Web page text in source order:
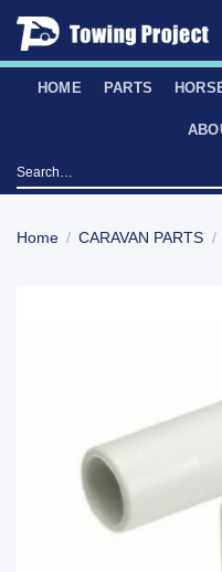
Skip
content
HOME PARTS
Search
for:
Home / CARAVAN PARTS /